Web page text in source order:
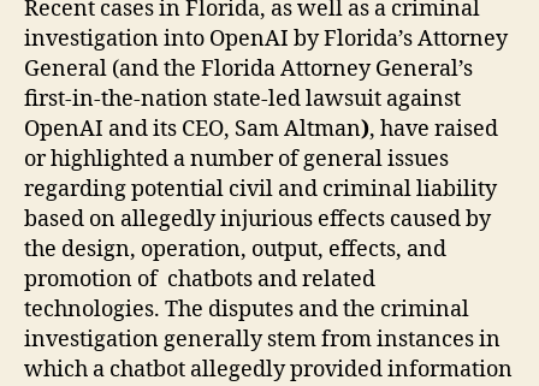
Recent cases in Florida, as well as a criminal
investigation into OpenAI by Florida’s Attorney
General (and the Florida Attorney General’s
first-in-the-nation state-led lawsuit against
OpenAI and its CEO, Sam Altman), have raised
or highlighted a number of general issues
regarding potential civil and criminal liability
based on allegedly injurious effects caused by
the design, operation, output, effects, and
promotion of chatbots and related
technologies. The disputes and the criminal
investigation generally stem from instances in
which a chatbot allegedly provided information